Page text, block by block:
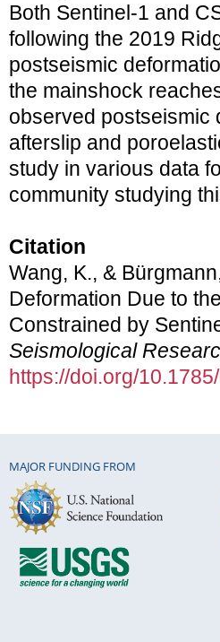
Both Sentinel‐1 and
following the 2019
postseismic
the mainshock
observed postseismic
afterslip and
study in various data
community studying
Citation
Wang, K., &
Deformation Due to
Constrained by
Seismological
https://doi.org/
MAJOR FUNDING FROM